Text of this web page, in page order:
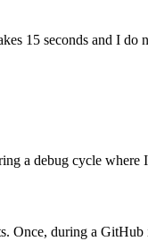
15 seconds and I
a debug cycle
during a